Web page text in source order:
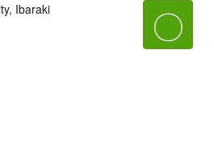
Ibaraki 〇